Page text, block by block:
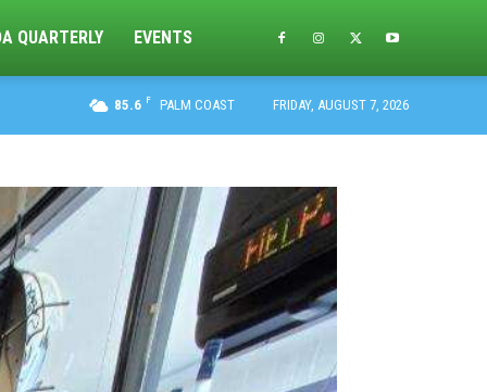
QUARTERLY EVENTS
85.6 F PALM COAST FRIDAY, AUGUST 7, 2026